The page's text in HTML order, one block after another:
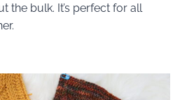
the bulk. It’s perfect for all